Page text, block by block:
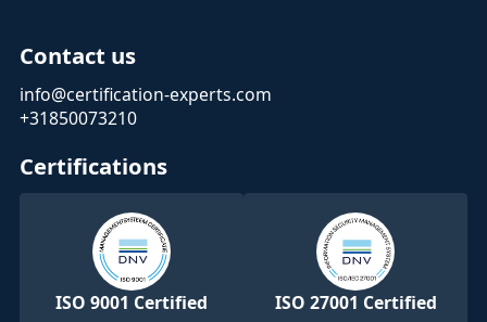
Contact us
info@certification-experts.com
+31850073210
Certifications
ISO 9001 Certified ISO 27001 Certified